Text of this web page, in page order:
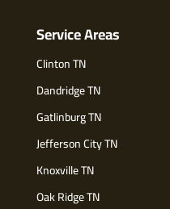
Service Areas
Clinton TN
Dandridge TN
Gatlinburg TN
Jefferson City TN
Knoxville TN
Oak Ridge TN